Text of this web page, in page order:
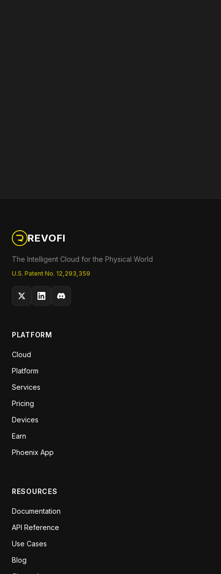
REVOFI
The Intelligent Cloud for the Physical World
U.S. Patent No. 12,293,359
PLATFORM
Cloud
Platform
Services
Pricing
Devices
Earn
Phoenix App
RESOURCES
Documentation
API Reference
Use Cases
Blog